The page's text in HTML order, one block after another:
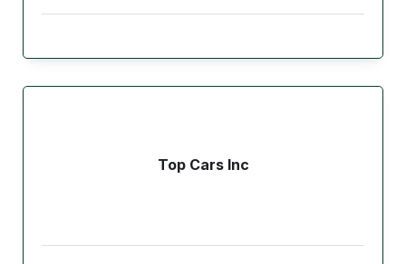
Top Cars Inc